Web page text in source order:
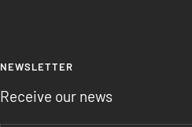
NEWSLETTER
Receive our news